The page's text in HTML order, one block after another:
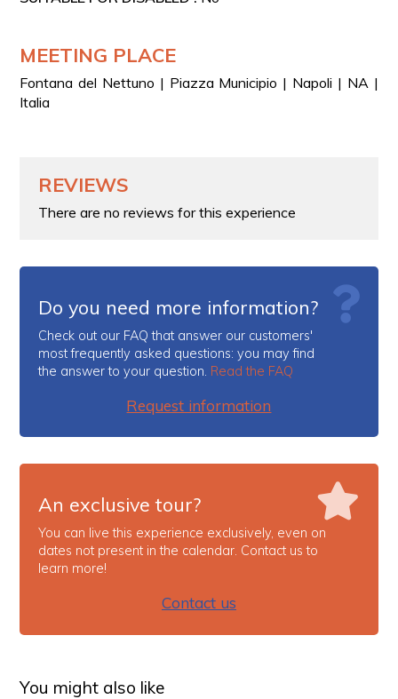
MEETING PLACE
Fontana del Nettuno | Piazza Municipio | Napoli | NA |
Italia
REVIEWS
There are no reviews for this experience
Do you need more information?
Check out our FAQ that answer our customers'
most frequently asked questions: you may find
the answer to your question. Read the FAQ
Request information
An exclusive tour?
You can live this experience exclusively, even on
dates not present in the calendar. Contact us to
learn more!
Contact us
You might also like